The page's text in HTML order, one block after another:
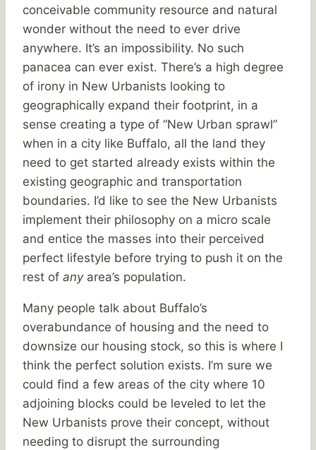
conceivable community resource and natural
wonder without the need to ever drive
anywhere. It’s an impossibility. No such
panacea can ever exist. There’s a high degree
of irony in New Urbanists looking to
geographically expand their footprint, in a
sense creating a type of “New Urban sprawl”
when in a city like Buffalo, all the land they
need to get started already exists within the
existing geographic and transportation
boundaries. I’d like to see the New Urbanists
implement their philosophy on a micro scale
and entice the masses into their perceived
perfect lifestyle before trying to push it on the
rest of anyarea’s population.
Many people talk about Buffalo’s
overabundance of housing and the need to
downsize our housing stock, so this is where I
think the perfect solution exists. I’m sure we
could find a few areas of the city where 10
adjoining blocks could be leveled to let the
New Urbanists prove their concept, without
needing to disrupt the surrounding